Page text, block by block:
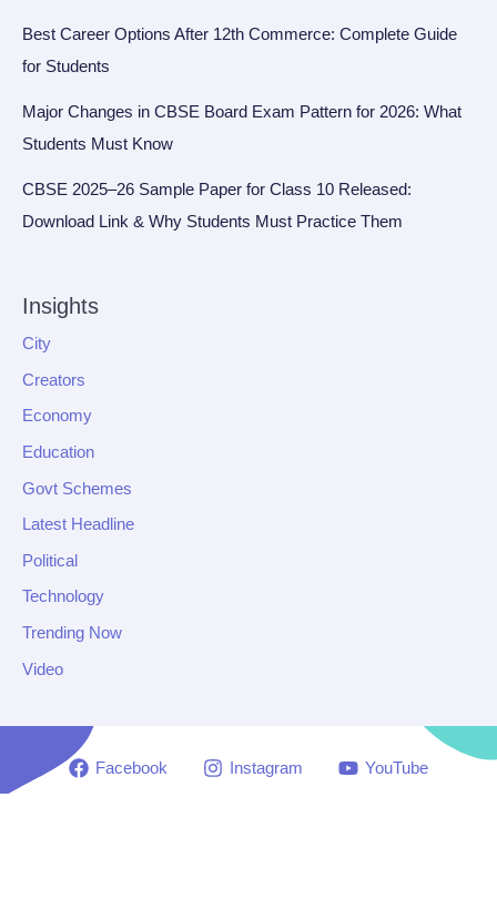
Best Career Options After 12th Commerce: Complete Guide
for Students
Major Changes in CBSE Board Exam Pattern for 2026: What
Students Must Know
CBSE 2025–26 Sample Paper for Class 10 Released:
Download Link & Why Students Must Practice Them
Insights
City
Creators
Economy
Education
Govt Schemes
Latest Headline
Political
Technology
Trending Now
Video
Facebook Instagram YouTube